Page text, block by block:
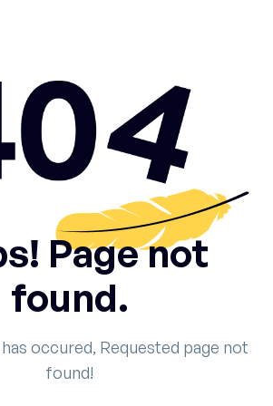
Page not
found.
occured, Requested page not
found!